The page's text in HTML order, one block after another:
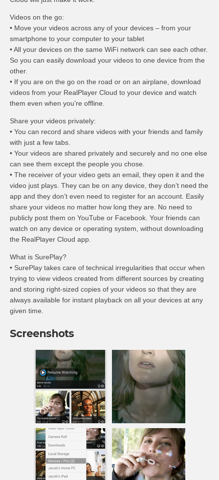
Videos on the go:
• Move your videos across any of your devices – from your
smartphone to your computer to your tablet
• All your devices on the same WiFi network can see each other.
So you can easily download your videos to one device from the
other.
• If you are on the go on the road or on an airplane, download
videos from your RealPlayer Cloud to your device and watch
them even when you’re offline.
Share your videos privately:
• You can record and share videos with your friends and family
with just a few tabs.
• Your videos are shared privately and securely and no one else
can see them except the people you chose.
• The receiver of your video gets an email, they open it and the
video just plays. They can be on any device, they don’t need the
app and they don’t even need to register for an account. Easily
share your videos no matter how long they are. No need to
publicly post them on YouTube or Facebook. Your friends can
watch on any device or operating system, without downloading
the RealPlayer Cloud app.
What is SurePlay?
• SurePlay takes care of technical irregularities that occur when
trying to view videos created from different sources by creating
and storing right-sized copies of your videos so that they are
always available for instant playback on all your devices at any
given time.
Screenshots